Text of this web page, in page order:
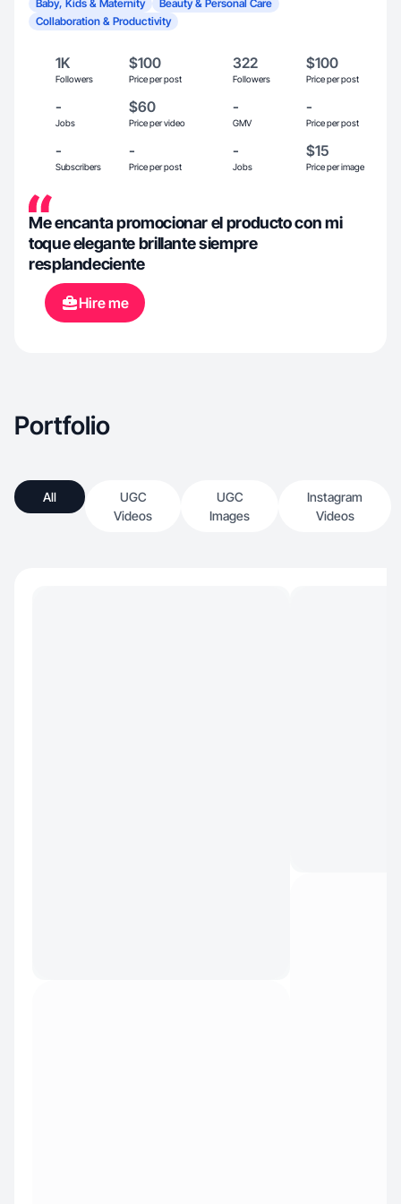
Baby, Kids & Maternity
Beauty & Personal Care
Collaboration & Productivity
1K
Followers
$100
Price per post
322
Followers
$100
Price per post
-
Jobs
$60
Price per video
-
GMV
-
Price per post
-
Subscribers
-
Price per post
-
Jobs
$15
Price per image
Me encanta promocionar el producto con mi
toque elegante brillante siempre
resplandeciente
Hire me
Portfolio
All
UGC
Videos
UGC
Images
Instagram
Videos